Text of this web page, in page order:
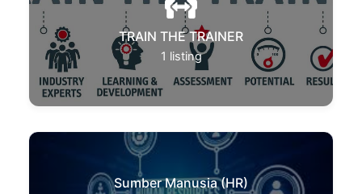
TRAIN THE TRAINER
1 listing
Sumber Manusia (HR)